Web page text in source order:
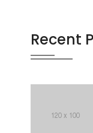
Recent